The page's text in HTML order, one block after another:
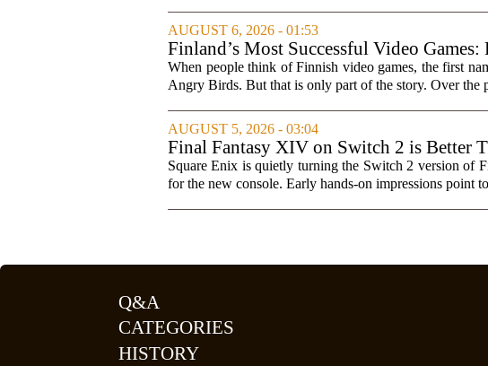
AUGUST 6, 2026 - 01:53
Finland’s Most Successful Video
When people think of Finnish video games, the first
Angry Birds. But that is only part of the story. Over the
AUGUST 5, 2026 - 03:04
Final Fantasy XIV on Switch 2 is Better
Square Enix is quietly turning the Switch 2 version of
for the new console. Early hands-on impressions point
Q&A
CATEGORIES
HISTORY